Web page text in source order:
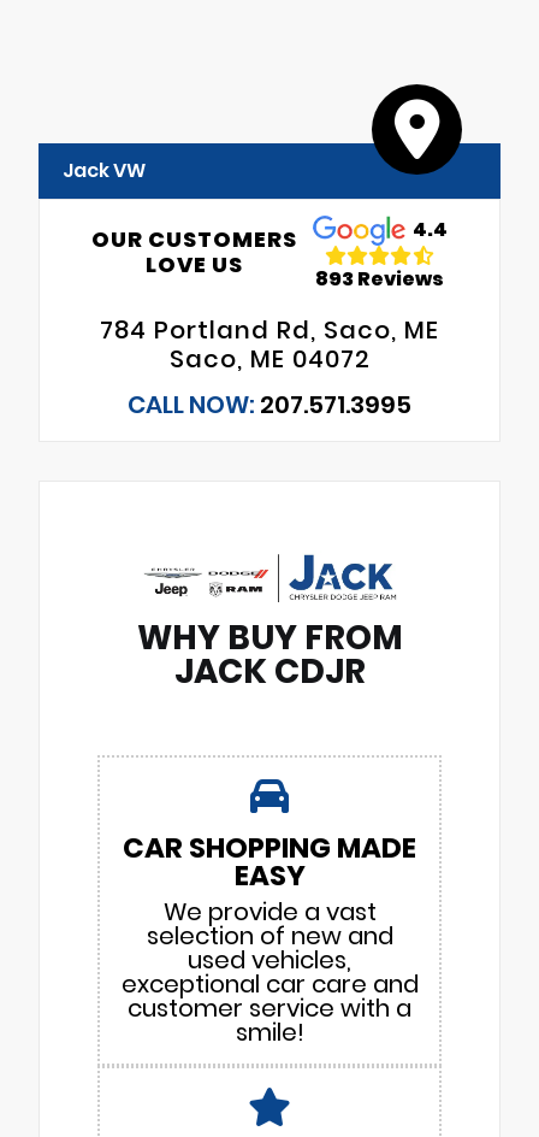
Jack VW
OUR CUSTOMERS
LOVE US
4.4
893 Reviews
784 Portland Rd, Saco, ME
Saco, ME 04072
CALL NOW: 207.571.3995
WHY BUY FROM
JACK CDJR
CAR SHOPPING MADE
EASY
We provide a vast
selection of new and
used vehicles,
exceptional car care and
customer service with a
smile!